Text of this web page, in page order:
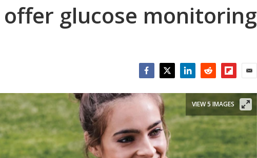
glucose monitoring
VIEW 5 IMAGES